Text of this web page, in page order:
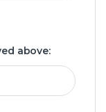
above: